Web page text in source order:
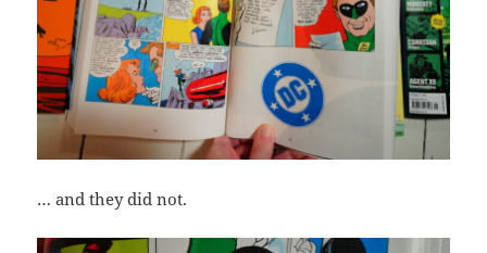
… and they did not.